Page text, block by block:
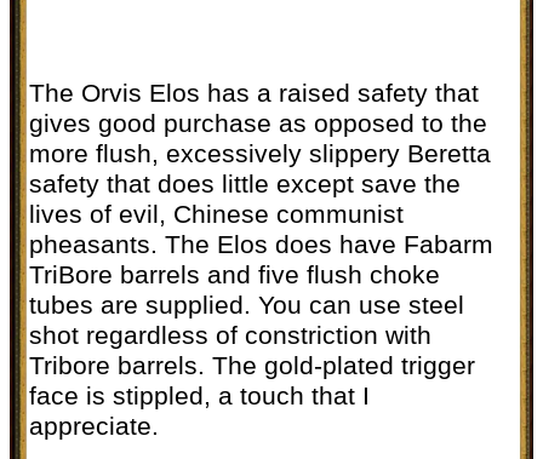
The Orvis Elos has a raised safety that
gives good purchase as opposed to the
more flush, excessively slippery Beretta
safety that does little except save the
lives of evil, Chinese communist
pheasants. The Elos does have Fabarm
TriBore barrels and five flush choke
tubes are supplied. You can use steel
shot regardless of constriction with
Tribore barrels. The gold-plated trigger
face is stippled, a touch that I
appreciate.